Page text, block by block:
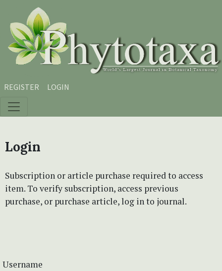
Skip to main content
Skip to main navigation menu
Skip to site footer
REGISTER LOGIN
Login
Subscription or article purchase required to access
item. To verify subscription, access previous
purchase, or purchase article, log in to journal.
Username